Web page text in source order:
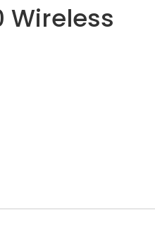
Wireless